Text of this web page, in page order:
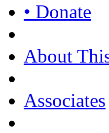
• Donate
About
Associates